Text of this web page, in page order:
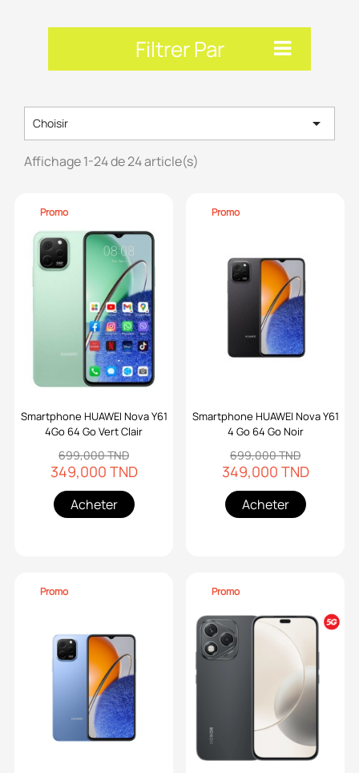
Filtrer Par
Choisir 
Affichage 1-24 de 24 article(s)
Promo
Smartphone HUAWEI Nova Y61
4Go 64 Go Vert Clair
699,000 TND
349,000 TND
Acheter
Promo
Smartphone HUAWEI Nova Y61
4 Go 64 Go Noir
699,000 TND
349,000 TND
Acheter
Promo Promo